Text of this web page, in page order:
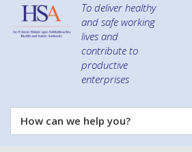
To deliver healthy
and safe working
lives and
contribute to
productive
enterprises
How
can